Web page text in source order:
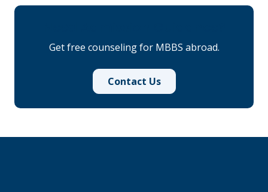
Get free counseling for MBBS abroad.
Contact Us